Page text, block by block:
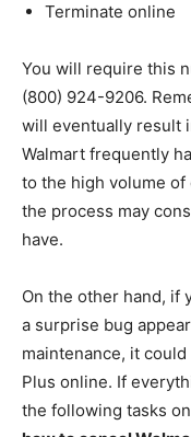
Terminate online
You will require this
(800) 924-9206.
will eventually result
Walmart frequently
to the high volume
the process may
have.
On the other hand, if
a surprise bug
maintenance, it
Plus online. If
the following tasks